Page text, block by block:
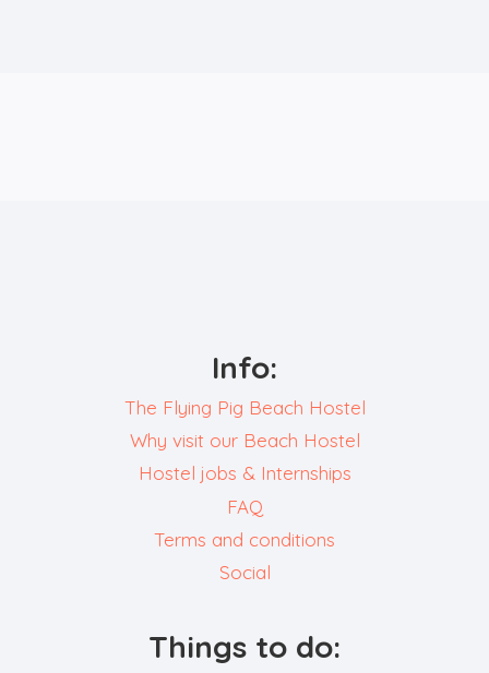
Info:
The Flying Pig Beach Hostel
Why visit our Beach Hostel
Hostel jobs & Internships
FAQ
Terms and conditions
Social
Things to do: